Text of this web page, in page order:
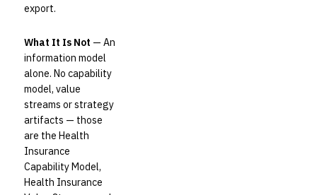
export.
What It Is Not — An
information model
alone. No capability
model, value
streams or strategy
artifacts — those
are the Health
Insurance
Capability Model,
Health Insurance